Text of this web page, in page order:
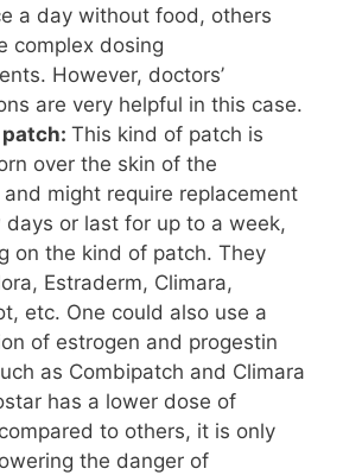
a day without food, others
complex dosing
However, doctors’
are very helpful in this case.
This kind of patch is
over the skin of the
might require replacement
days or last for up to a week,
on the kind of patch. They
Estraderm, Climara,
etc. One could also use a
of estrogen and progestin
as Combipatch and Climara
has a lower dose of
to others, it is only
the danger of